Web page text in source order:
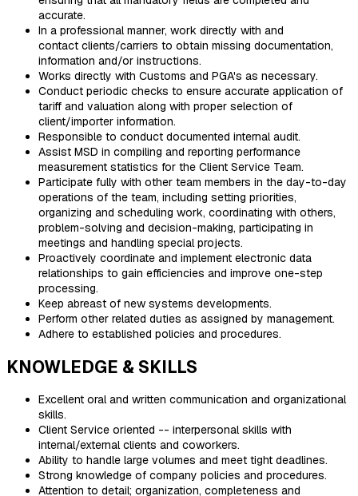
accurate.
In a professional manner, work directly with and
contact clients/carriers to obtain missing documentation,
information and/or instructions.
Works directly with Customs and PGA's as necessary.
Conduct periodic checks to ensure accurate application of
tariff and valuation along with proper selection of
client/importer information.
Responsible to conduct documented internal audit.
Assist MSD in compiling and reporting performance
measurement statistics for the Client Service Team.
Participate fully with other team members in the day-to-day
operations of the team, including setting priorities,
organizing and scheduling work, coordinating with others,
problem-solving and decision-making, participating in
meetings and handling special projects.
Proactively coordinate and implement electronic data
relationships to gain efficiencies and improve one-step
processing.
Keep abreast of new systems developments.
Perform other related duties as assigned by management.
Adhere to established policies and procedures.
KNOWLEDGE & SKILLS
Excellent oral and written communication and organizational
skills.
Client Service oriented -- interpersonal skills with
internal/external clients and coworkers.
Ability to handle large volumes and meet tight deadlines.
Strong knowledge of company policies and procedures.
Attention to detail; organization, completeness and